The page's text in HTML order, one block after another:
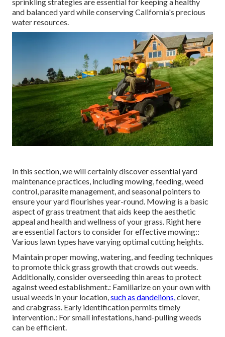
and balanced yard while conserving California's precious
water resources.
In this section, we will certainly discover essential yard
maintenance practices, including mowing, feeding, weed
control, parasite management, and seasonal pointers to
ensure your yard flourishes year-round. Mowing is a basic
aspect of grass treatment that aids keep the aesthetic
appeal and health and wellness of your grass. Right here
are essential factors to consider for effective mowing::
Various lawn types have varying optimal cutting heights.
Maintain proper mowing, watering, and feeding techniques
to promote thick grass growth that crowds out weeds.
Additionally, consider overseeding thin areas to protect
against weed establishment.: Familiarize on your own with
usual weeds in your location,such as dandelions,clover,
and crabgrass. Early identification permits timely
intervention.: For small infestations, hand-pulling weeds
can be efficient.